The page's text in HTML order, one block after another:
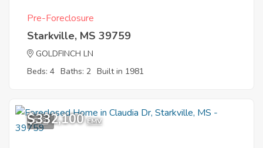
Pre-Foreclosure
Starkville, MS 39759
GOLDFINCH LN
Beds: 4 Baths: 2 Built in 1981
5
$332,100 EMV